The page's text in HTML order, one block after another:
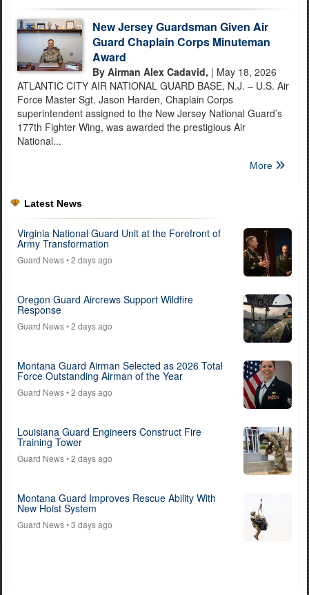
New Jersey Guardsman Given Air
Guard Chaplain Corps Minuteman
Award
By Airman Alex Cadavid, | May 18, 2026
ATLANTIC CITY AIR NATIONAL GUARD BASE, N.J. – U.S. Air
Force Master Sgt. Jason Harden, Chaplain Corps
superintendent assigned to the New Jersey National Guard’s
177th Fighter Wing, was awarded the prestigious Air
National...
More
Latest News
Virginia National Guard Unit at the Forefront of
Army Transformation
Guard News• 2 days ago
Oregon Guard Aircrews Support Wildfire
Response
Guard News• 2 days ago
Montana Guard Airman Selected as 2026 Total
Force Outstanding Airman of the Year
Guard News• 2 days ago
Louisiana Guard Engineers Construct Fire
Training Tower
Guard News• 2 days ago
Montana Guard Improves Rescue Ability With
New Hoist System
Guard News• 3 days ago